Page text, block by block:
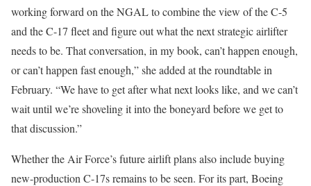
working forward on the NGAL to combine the view of the C-5
and the C-17 fleet and figure out what the next strategic airlifter
needs to be. That conversation, in my book, can’t happen enough,
or can’t happen fast enough,” she added at the roundtable in
February. “We have to get after what next looks like, and we can’t
wait until we’re shoveling it into the boneyard before we get to
that discussion.”
Whether the Air Force’s future airlift plans also include buying
new-production C-17s remains to be seen. For its part, Boeing